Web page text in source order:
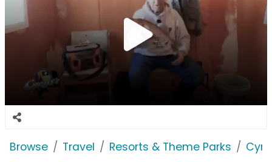
Browse Travel Resorts & Theme Parks